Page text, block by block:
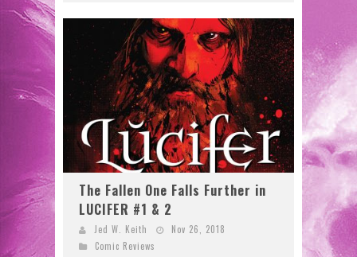
The Fallen One Falls Further in
LUCIFER #1 & 2
Jed W. Keith
Nov 26, 2018
Comic Reviews